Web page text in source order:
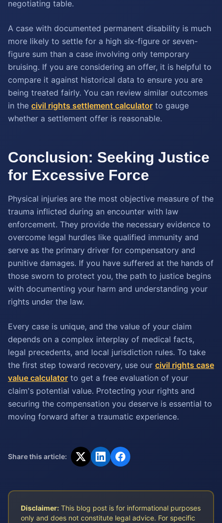
negotiating table.
A case with documented permanent disability is much
more likely to settle for a high six-figure or seven-
figure sum than a case involving only temporary
bruising. If you are considering an offer, it is helpful to
compare it against historical data to ensure you are
being treated fairly. You can review similar outcomes
in the civil rights settlement calculator to gauge
whether a settlement offer is reasonable.
Conclusion: Seeking Justice
for Excessive Force
Physical injuries are the most objective measure of the
trauma inflicted during an encounter with law
enforcement. They provide the necessary evidence to
overcome legal hurdles like qualified immunity and
serve as the primary driver for compensatory and
punitive damages. If you have suffered at the hands of
those sworn to protect you, the path to justice begins
with documenting your harm and understanding your
rights under the law.
Every case is unique, and the value of your claim
depends on a complex interplay of medical facts,
legal precedents, and local jurisdiction rules. To take
the first step toward recovery, use our civil rights case
value calculator to get a free evaluation of your
claim's potential value. Protecting your rights and
securing the compensation you deserve is essential to
moving forward after a traumatic experience.
Share this article:
Disclaimer: This blog post is for informational purposes
only and does not constitute legal advice. For specific